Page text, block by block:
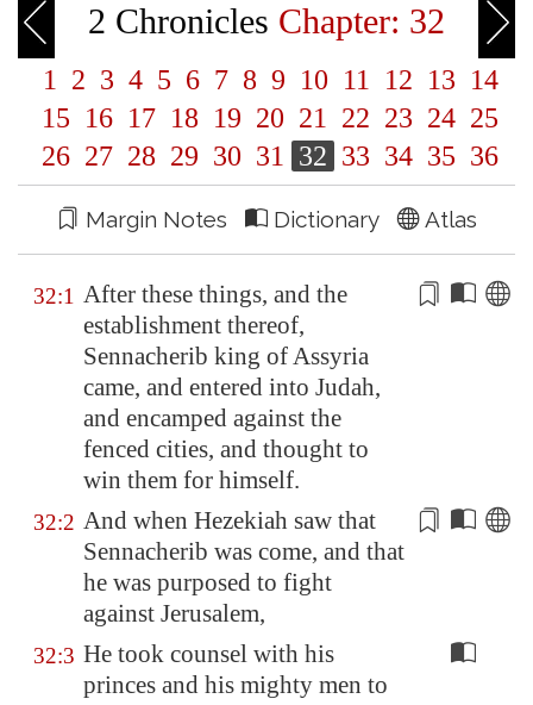
2 Chronicles Chapter: 32
1 2 3 4 5 6 7 8 9 10 11 12 13 14
15 16 17 18 19 20 21 22 23 24 25
26 27 28 29 30 31 32 33 34 35 36
Margin Notes Dictionary Atlas
32:1 After these things, and the
establishment thereof,
Sennacherib king ofAssyria
came, and entered into Judah,
and encamped against the
fenced cities, and thought to
win them for himself.
32:2 And when Hezekiah saw that
Sennacherib was come, and that
he was purposed to fight
against Jerusalem,
32:3 He took counsel with his
princes and his mighty men to